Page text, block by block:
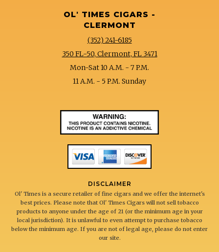
OL' TIMES CIGARS -
CLERMONT
(352) 241-6185
350 FL-50, Clermont, FL 3471
Mon-Sat 10 A.M. - 7 P.M.
11 A.M. - 5 P.M. Sunday
DISCLAIMER
Ol' Times is a secure retailer of fine cigars and we offer the internet's
best prices. Please note that Ol' Times Cigars will not sell tobacco
products to anyone under the age of 21 (or the minimum age in your
local jurisdiction). It is unlawful to even attempt to purchase tobacco
below the minimum age. If you are not of legal age, please do not enter
our site.